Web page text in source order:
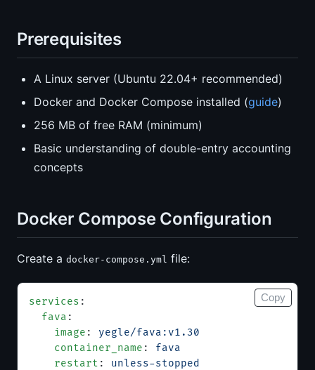
Prerequisites
A Linux server (Ubuntu 22.04+ recommended)
Docker and Docker Compose installed (guide)
256 MB of free RAM (minimum)
Basic understanding of double-entry accounting
concepts
Docker Compose Configuration
Create a docker-compose.yml file:
services :
  fava
:
    image
: yegle/fava:v1.30
    container_name
: fava
    restart
: unless-stopped
Copy